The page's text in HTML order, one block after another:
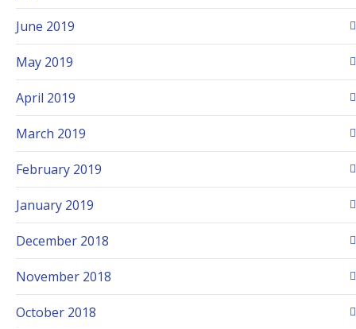
June 2019
May 2019
April 2019
March 2019
February 2019
January 2019
December 2018
November 2018
October 2018